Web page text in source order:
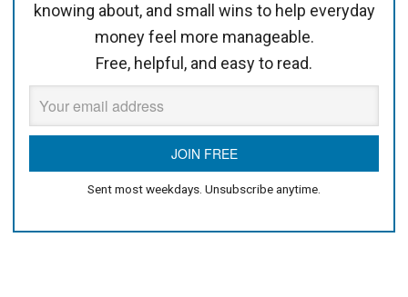
knowing about, and small wins to help everyday
money feel more manageable.
Free, helpful, and easy to read.
Sent most weekdays. Unsubscribe anytime.